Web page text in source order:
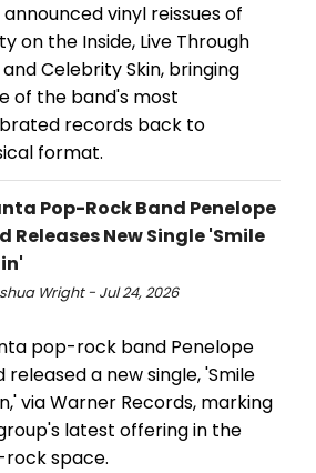
announced vinyl reissues of
on the Inside, Live Through
and Celebrity Skin, bringing
of the band's most
records back to
format.
Pop-Rock Band Penelope
Releases New Single 'Smile
Wright - Jul 24, 2026
pop-rock band Penelope
released a new single, 'Smile
via Warner Records, marking
latest offering in the
space.